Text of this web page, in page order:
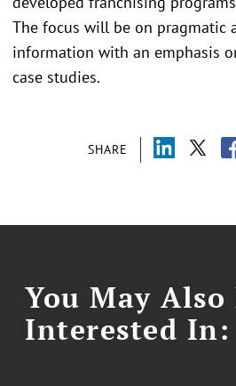
SHARE
The focus will be on pragmatic
information with an emphasis
case studies.
You May Also
Interested In: